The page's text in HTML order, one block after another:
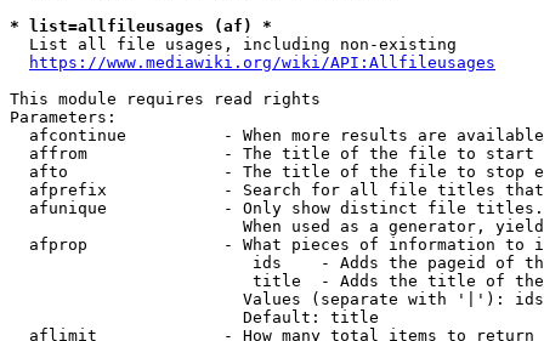
* list=allfileusages (af) *
  List all file usages, including non-existing
https://www.mediawiki.org/wiki/API:Allfileusages
This module requires read rights
Parameters:
afcontinue          - When more results are
affrom              - The title of the file to start
afto                - The title of the file to stop
afprefix            - Search for all file titles
afunique            - Only show distinct file
When used as a generator,
afprop              - What pieces of information to
ids    - Adds the pageid of
title  - Adds the title of
Values (separate with '|'):
                        Default: title
  aflimit             - How many total items to return